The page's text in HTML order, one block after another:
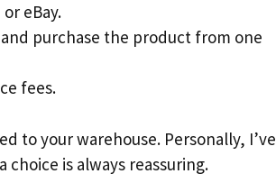
eBay.
purchase the product from one
fees.
to your warehouse. Personally, I’ve
is always reassuring.